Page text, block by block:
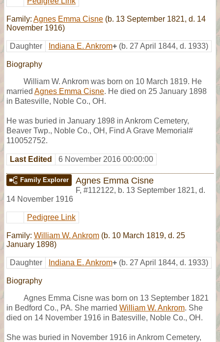
Family: Agnes Emma Cisne (b. 13 September 1821, d. 14
November 1916)
Daughter Indiana E. Ankrom+ (b. 27 April 1844, d. 1933)
Biography
William W. Ankrom was born on 10 March 1819. He
married Agnes Emma Cisne. He died on 25 January 1898
in Batesville, Noble Co., OH.
He was buried in January 1898 in Ankrom Cemetery,
Beaver Twp., Noble Co., OH, Find A Grave Memorial#
110052752.
Last Edited 6 November 2016 00:00:00
Family Explorer Agnes Emma Cisne
F, #112122, b. 13 September 1821, d.
14 November 1916
Pedigree Link
Family: William W. Ankrom (b. 10 March 1819, d. 25
January 1898)
Daughter Indiana E. Ankrom+ (b. 27 April 1844, d. 1933)
Biography
Agnes Emma Cisne was born on 13 September 1821
in Bedford Co., PA. She married William W. Ankrom. She
died on 14 November 1916 in Batesville, Noble Co., OH.
She was buried in November 1916 in Ankrom Cemetery,